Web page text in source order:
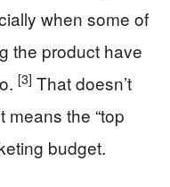
when some of
the product have
[3] That doesn’t
means the “top
budget.